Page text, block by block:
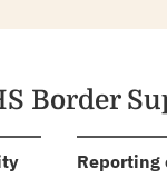
Border
: Reporting